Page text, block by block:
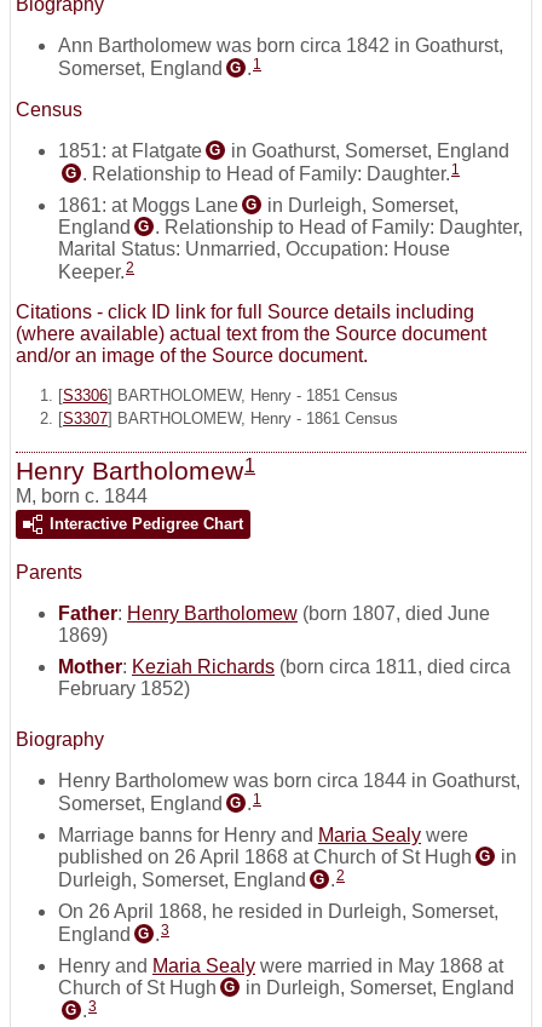
Biography
Ann Bartholomew was born circa 1842 in Goathurst,
Somerset, England G . 1
Census
1851: at Flatgate G in Goathurst, Somerset, England
G . Relationship to Head of Family: Daughter. 1
1861: at Moggs Lane G
in Durleigh, Somerset,
England G . Relationship to Head of Family: Daughter,
Marital Status: Unmarried, Occupation: House
Keeper. 2
Citations - click ID link for full Source details including
(where available) actual text from the Source document
and/or an image of the Source document.
[S3306] BARTHOLOMEW, Henry - 1851 Census
[S3307] BARTHOLOMEW, Henry - 1861 Census
Henry Bartholomew1
M, born c. 1844
Interactive Pedigree Chart
Parents
Father: Henry Bartholomew (born 1807, died June
1869)
Mother: Keziah Richards (born circa 1811, died circa
February 1852)
Biography
Henry Bartholomew was born circa 1844 in Goathurst,
Somerset, England G . 1
Marriage banns for Henry and Maria Sealy were
published on 26 April 1868 at Church of St Hugh G
in
Durleigh, Somerset, England G .2
On 26 April 1868, he resided in Durleigh, Somerset,
England G .3
Henry and Maria Sealy were married in May 1868 at
Church of St Hugh G in Durleigh, Somerset, England
G .3